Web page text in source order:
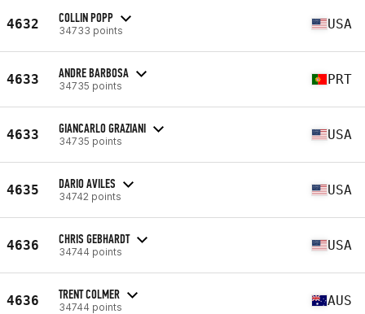
4632 COLLIN POPP
34733 points USA
4633 ANDRE BARBOSA
34735 points PRT
4633 GIANCARLO GRAZIANI
34735 points USA
4635 DARIO AVILES
34742 points USA
4636 CHRIS GEBHARDT
34744 points USA
4636 TRENT COLMER
34744 points AUS